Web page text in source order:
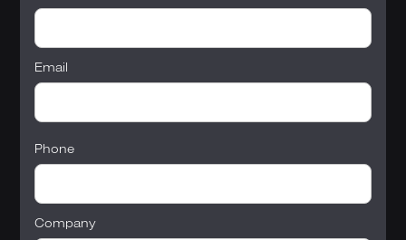
Email
Phone
Company